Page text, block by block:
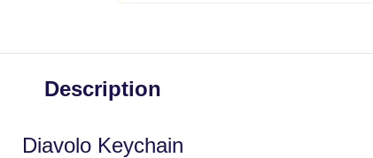
Description
Diavolo Keychain